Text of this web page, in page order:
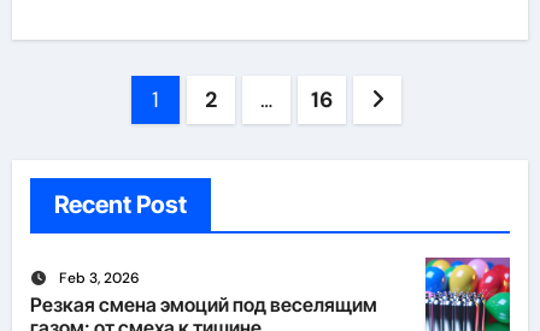
1 2 … 16
Recent Post
Feb 3, 2026
Резкая смена эмоций под веселящим